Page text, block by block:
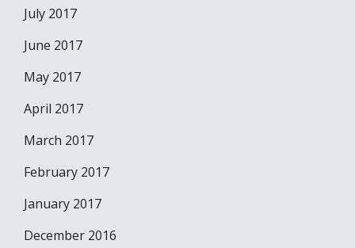
July 2017
June 2017
May 2017
April 2017
March 2017
February 2017
January 2017
December 2016